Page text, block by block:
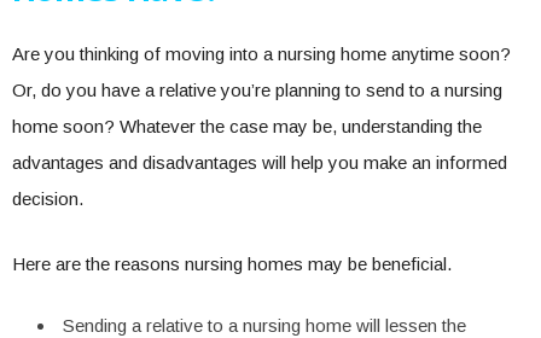
Are you thinking of moving into a nursing home anytime soon?
Or, do you have a relative you’re planning to send to a nursing
home soon? Whatever the case may be, understanding the
advantages and disadvantages will help you make an informed
decision.
Here are the reasons nursing homes may be beneficial.
Sending a relative to a nursing home will lessen the